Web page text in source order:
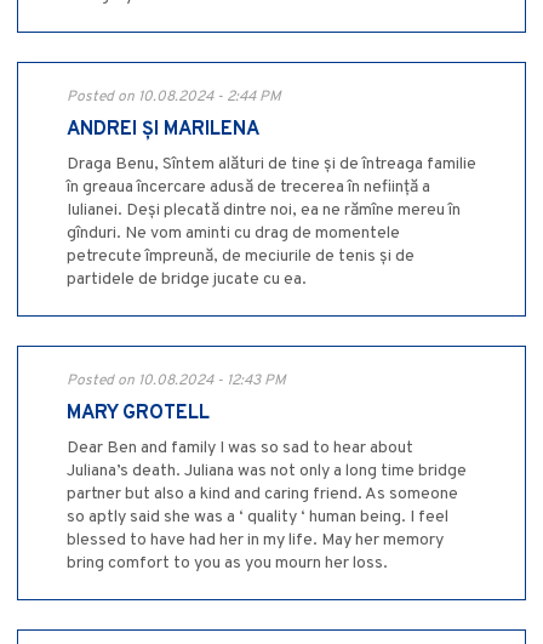
Posted on 10.08.2024 - 2:44 PM
ANDREI ȘI MARILENA
Draga Benu, Sîntem alături de tine și de întreaga familie
în greaua încercare adusă de trecerea în neființă a
Iulianei. Deși plecată dintre noi, ea ne rămîne mereu în
gînduri. Ne vom aminti cu drag de momentele
petrecute împreună, de meciurile de tenis și de
partidele de bridge jucate cu ea.
Posted on 10.08.2024 - 12:43 PM
MARY GROTELL
Dear Ben and family I was so sad to hear about
Juliana’s death. Juliana was not only a long time bridge
partner but also a kind and caring friend. As someone
so aptly said she was a ‘ quality ‘ human being. I feel
blessed to have had her in my life. May her memory
bring comfort to you as you mourn her loss.